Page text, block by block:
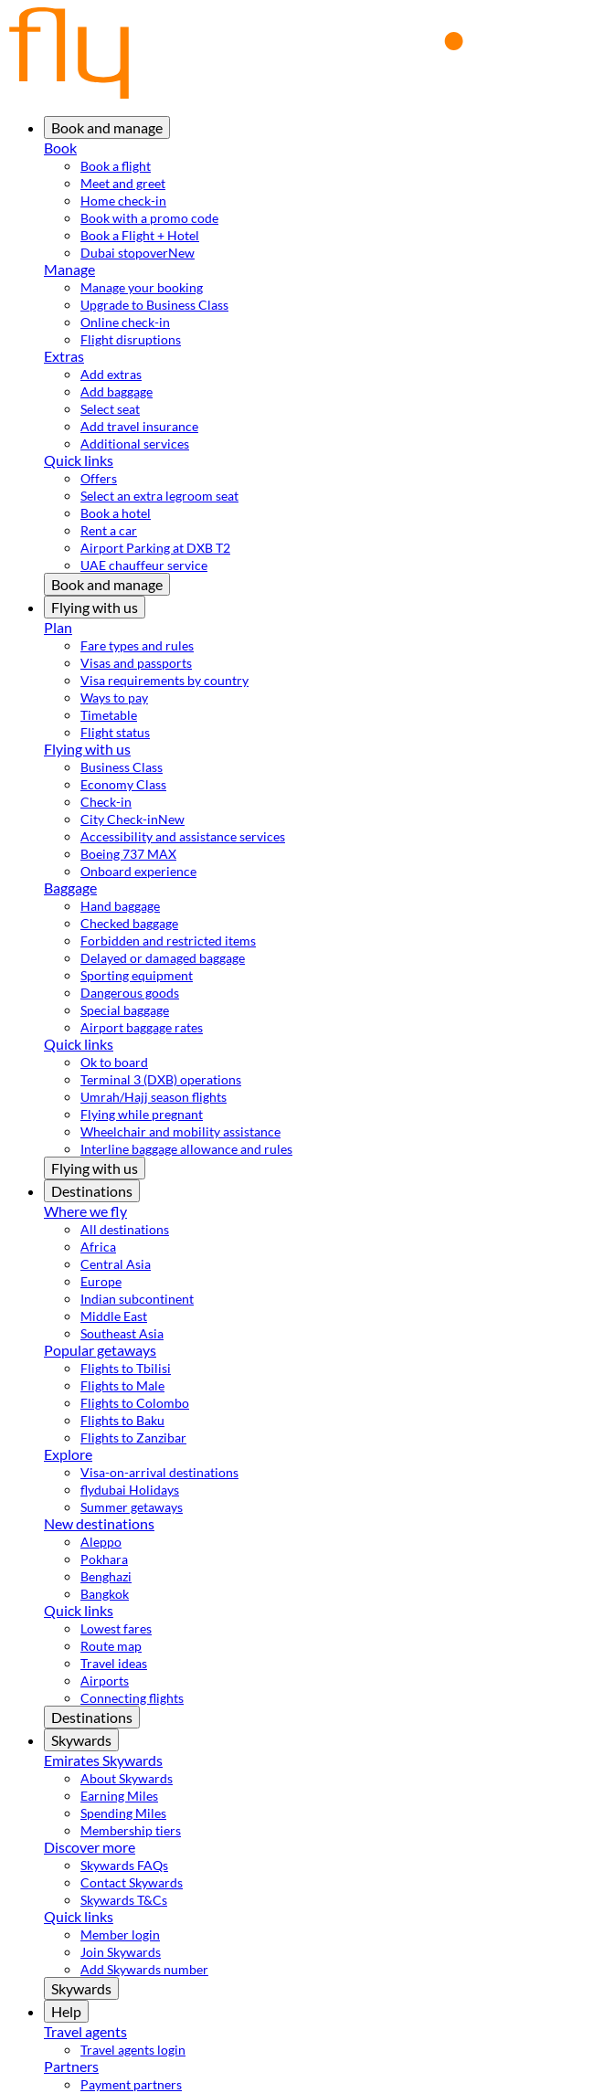
Book and manage
Book
Book a flight
Meet and greet
Home check-in
Book with a promo code
Book a Flight + Hotel
Dubai stopoverNew
Manage
Manage your booking
Upgrade to Business Class
Online check-in
Flight disruptions
Extras
Add extras
Add baggage
Select seat
Add travel insurance
Additional services
Quick links
Offers
Select an extra legroom seat
Book a hotel
Rent a car
Airport Parking at DXB T2
UAE chauffeur service
Book and manage
Flying with us
Plan
Fare types and rules
Visas and passports
Visa requirements by country
Ways to pay
Timetable
Flight status
Flying with us
Business Class
Economy Class
Check-in
City Check-inNew
Accessibility and assistance services
Boeing 737 MAX
Onboard experience
Baggage
Hand baggage
Checked baggage
Forbidden and restricted items
Delayed or damaged baggage
Sporting equipment
Dangerous goods
Special baggage
Airport baggage rates
Quick links
Ok to board
Terminal 3 (DXB) operations
Umrah/Hajj season flights
Flying while pregnant
Wheelchair and mobility assistance
Interline baggage allowance and rules
Flying with us
Destinations
Where we fly
All destinations
Africa
Central Asia
Europe
Indian subcontinent
Middle East
Southeast Asia
Popular getaways
Flights to Tbilisi
Flights to Male
Flights to Colombo
Flights to Baku
Flights to Zanzibar
Explore
Visa-on-arrival destinations
flydubai Holidays
Summer getaways
New destinations
Aleppo
Pokhara
Benghazi
Bangkok
Quick links
Lowest fares
Route map
Travel ideas
Airports
Connecting flights
Destinations
Skywards
Emirates Skywards
About Skywards
Earning Miles
Spending Miles
Membership tiers
Discover more
Skywards FAQs
Contact Skywards
Skywards T&Cs
Quick links
Member login
Join Skywards
Add Skywards number
Skywards
Help
Travel agents
Travel agents login
Partners
Payment partners